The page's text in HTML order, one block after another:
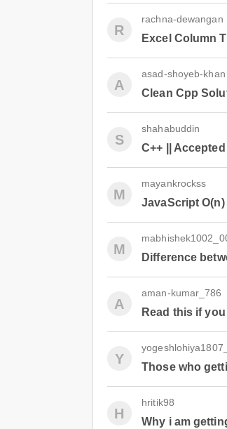
R
rachna-dewangan
Excel Column
A
asad-shoyeb-khan
Clean Cpp
S
shahabuddin
C++ ||
M
mayankrockss
JavaScript
M
Difference
A
aman-kumar_786
Read this if
Y
Those who
H
hritik98
Why i am